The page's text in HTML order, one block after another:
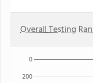
Overall Testing
200
0